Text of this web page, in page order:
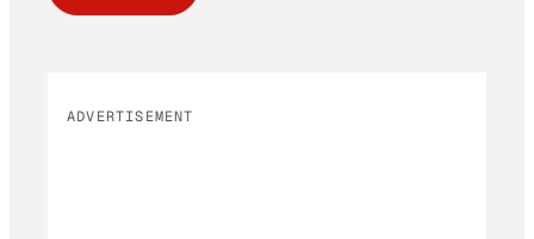
ADVERTISEMENT